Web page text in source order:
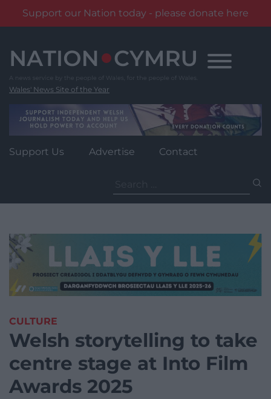
Support our Nation today - please donate here
content
Wales' News Site of the Year
Support Us Advertise Contact
for:
CULTURE
Welsh storytelling to take
centre stage at Into Film
Awards 2025